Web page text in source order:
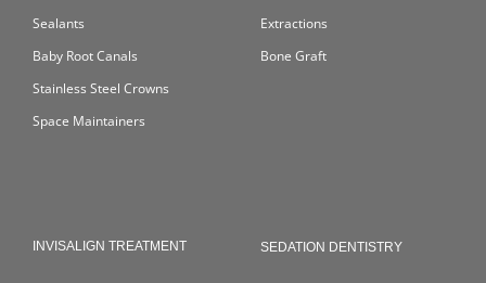
Sealants
Baby Root Canals
Stainless Steel Crowns
Space Maintainers
INVISALIGN TREATMENT
Extractions
Bone Graft
SEDATION DENTISTRY